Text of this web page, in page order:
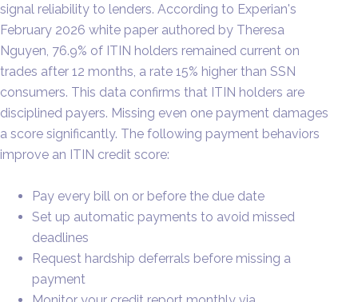
signal reliability to lenders. According to Experian's
February 2026 white paper authored by Theresa
Nguyen, 76.9% of ITIN holders remained current on
trades after 12 months, a rate 15% higher than SSN
consumers. This data confirms that ITIN holders are
disciplined payers. Missing even one payment damages
a score significantly. The following payment behaviors
improve an ITIN credit score:
Pay every bill on or before the due date
Set up automatic payments to avoid missed
deadlines
Request hardship deferrals before missing a
payment